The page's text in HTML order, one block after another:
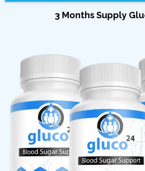
3 Months Supply